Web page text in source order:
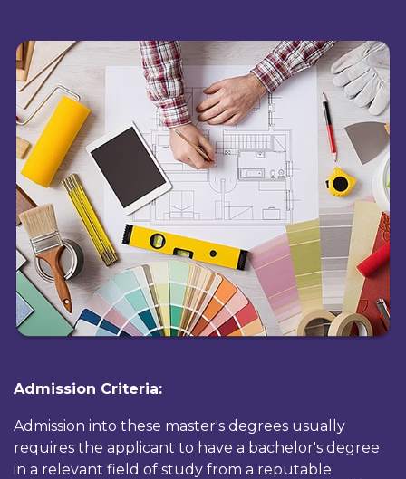
Admission Criteria:
Admission into these master's degrees usually
requires the applicant to have a bachelor's degree
in a relevant field of study from a reputable